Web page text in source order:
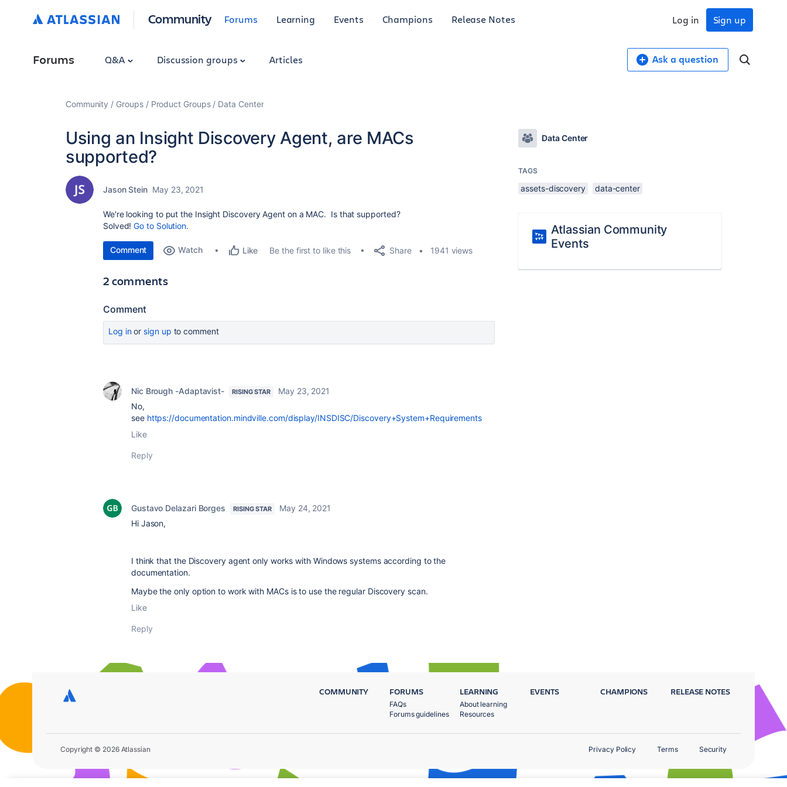
Community Forums Learning Events Champions Release Notes Sign up
Log in
Forums Q&A Discussion groups Articles Ask a question
Community Groups Product Groups Data Center
Using an Insight Discovery Agent, are MACs
supported?
Jason Stein May 23, 2021
We're looking to put the Insight Discovery Agent on a MAC. Is that supported?
Solved!Go to Solution.
Comment Watch Like Be the first to like this Share 1941 views
2 comments
Comment
Log inor sign up to comment
Nic Brough -Adaptavist- RISING STAR
May 23, 2021
No,
see https://documentation.mindville.com/display/INSDISC/Discovery+System+Requirements
Like
Reply
Gustavo Delazari Borges RISING STAR
May 24, 2021
Hi Jason,
I think that the Discovery agent only works with Windows systems according to the
documentation.
Maybe the only option to work with MACs is to use the regular Discovery scan.
Like
Reply
Data Center
TAGS
assets-discovery data-center
Atlassian Community
Events
COMMUNITY FORUMS
FAQs
Forums guidelines
LEARNING
About learning
Resources
EVENTS CHAMPIONS RELEASE NOTES
Copyright © 2026 Atlassian Privacy Policy Terms Security